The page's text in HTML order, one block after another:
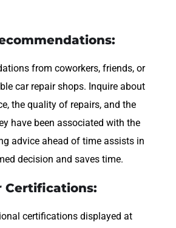
from coworkers, friends, or
car repair shops. Inquire about
the quality of repairs, and the
have been associated with the
advice ahead of time assists in
decision and saves time.
Certifications:
certifications displayed at